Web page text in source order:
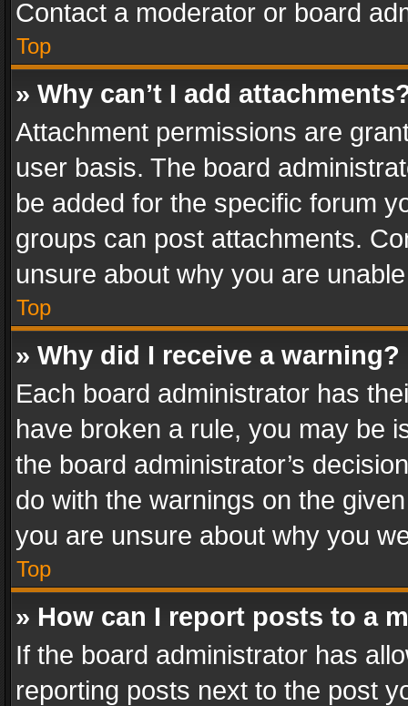
Contact a moderator or board
Top
» Why can’t I add
Attachment permissions are
user basis. The board
be added for the specific forum
groups can post attachments.
unsure about why you are
Top
» Why did I receive a warning?
Each board administrator has
have broken a rule, you may be
the board administrator’s
do with the warnings on the
you are unsure about why you
Top
» How can I report posts to a
If the board administrator has
reporting posts next to the post